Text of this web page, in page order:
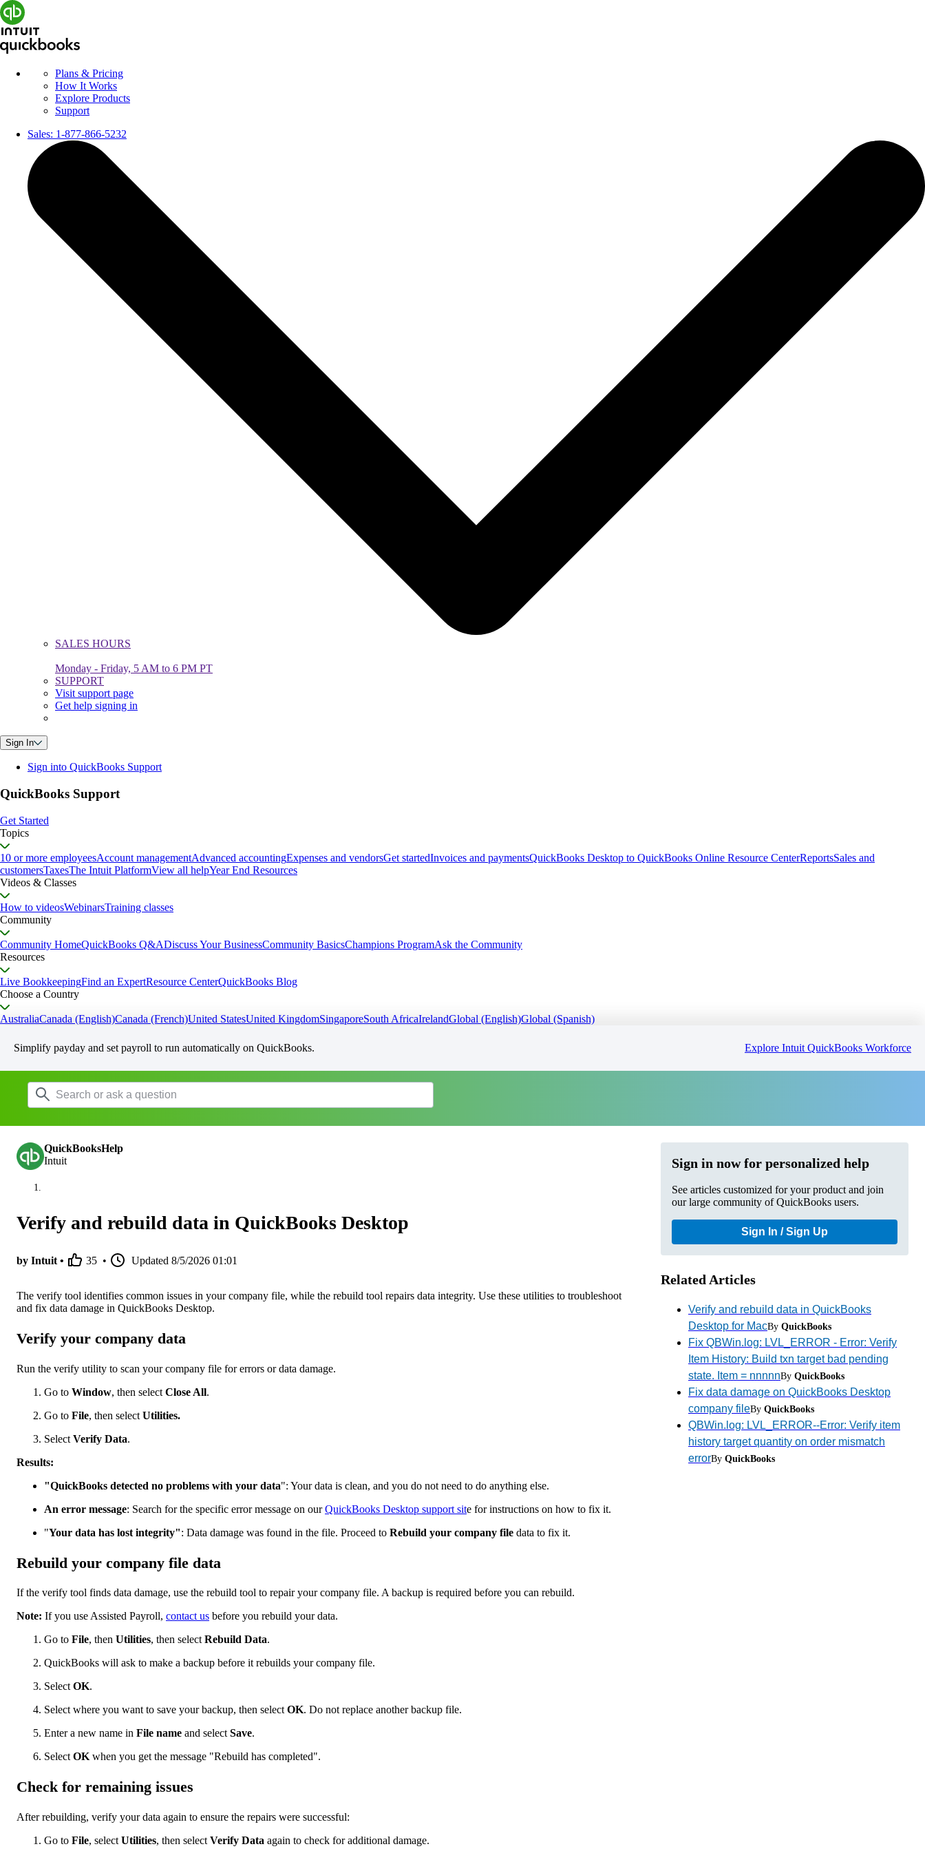
Plans & Pricing
How It Works
Explore Products
Support
Sales: 1-877-866-5232
SALES HOURS
Monday - Friday, 5 AM to 6 PM PT
SUPPORT
Visit support page
Get help signing in
Sign In
Sign into QuickBooks Support
QuickBooks Support
Get Started
Topics
10 or more employeesAccount managementAdvanced accountingExpenses and vendorsGet startedInvoices and paymentsQuickBooks Desktop to QuickBooks Online Resource CenterReportsSales and
customersTaxesThe Intuit PlatformView all helpYear End Resources
Videos & Classes
How to videosWebinarsTraining classes
Community
Community HomeQuickBooks Q&ADiscuss Your BusinessCommunity BasicsChampions ProgramAsk the Community
Resources
Live BookkeepingFind an ExpertResource CenterQuickBooks Blog
Choose a Country
AustraliaCanada (English)Canada (French)United StatesUnited KingdomSingaporeSouth AfricaIrelandGlobal (English)Global (Spanish)
Simplify payday and set payroll to run automatically on QuickBooks. Explore Intuit QuickBooks Workforce
QuickBooksHelp
Intuit
Verify and rebuild data in QuickBooks Desktop
by Intuit • 35 • Updated 8/5/2026 01:01
The verify tool identifies common issues in your company file, while the rebuild tool repairs data integrity. Use these utilities to troubleshoot
and fix data damage in QuickBooks Desktop.
Verify your company data
Run the verify utility to scan your company file for errors or data damage.
Go to Window, then select Close All.
Go to File, then select Utilities.
Select Verify Data.
Results:
"QuickBooks detected no problems with your data": Your data is clean, and you do not need to do anything else.
An error message: Search for the specific error message on ourQuickBooks Desktop support site for instructions on how to fix it.
"Your data has lost integrity": Data damage was found in the file. Proceed to Rebuild your company file data to fix it.
Rebuild your company file data
If the verify tool finds data damage, use the rebuild tool to repair your company file. A backup is required before you can rebuild.
Note: If you use Assisted Payroll, contact us before you rebuild your data.
Go to File, then Utilities, then select Rebuild Data.
QuickBooks will ask to make a backup before it rebuilds your company file.
Select OK.
Select where you want to save your backup, then select OK. Do not replace another backup file.
Enter a new name in File name and select Save.
Select OK when you get the message "Rebuild has completed".
Check for remaining issues
After rebuilding, verify your data again to ensure the repairs were successful:
Go to File, select Utilities, then select Verify Data again to check for additional damage.
Sign in now for personalized help
See articles customized for your product and join
our large community of QuickBooks users.
Sign In / Sign Up
Related Articles
Verify and rebuild data in QuickBooks
Desktop for MacBy QuickBooks
Fix QBWin.log: LVL_ERROR - Error: Verify
Item History: Build txn target bad pending
state. Item = nnnnnBy QuickBooks
Fix data damage on QuickBooks Desktop
company fileBy QuickBooks
QBWin.log: LVL_ERROR--Error: Verify item
history target quantity on order mismatch
errorBy QuickBooks